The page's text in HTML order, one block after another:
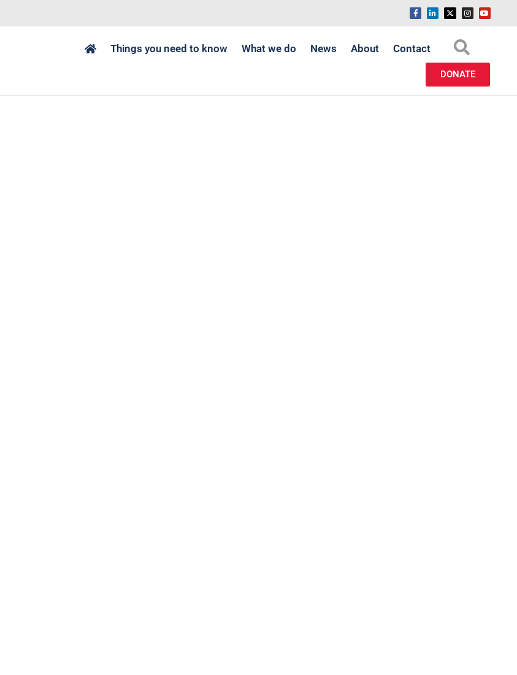
Things you need to know What we do News About Contact
DONATE